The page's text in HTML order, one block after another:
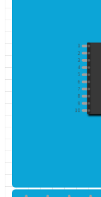
1
2
3
4
5
6
7
8
9
10